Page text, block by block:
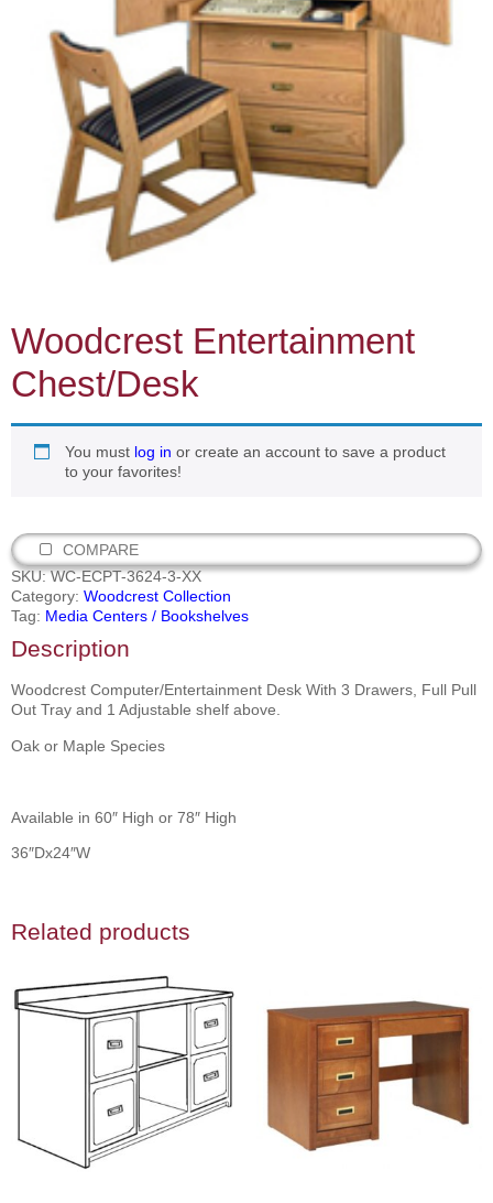
Woodcrest Entertainment
Chest/Desk
You must log in or create an account to save a product
to your favorites!
COMPARE
SKU:WC-ECPT-3624-3-XX
Category: Woodcrest Collection
Tag: Media Centers / Bookshelves
Description
Woodcrest Computer/Entertainment Desk With 3 Drawers, Full Pull
Out Tray and 1 Adjustable shelf above.
Oak or Maple Species
Available in 60″ High or 78″ High
36″Dx24″W
Related products